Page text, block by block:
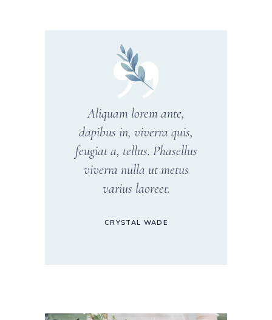
Aliquam lorem ante,
dapibus in, viverra quis,
feugiat a, tellus. Phasellus
viverra nulla ut metus
varius laoreet.
CRYSTAL WADE